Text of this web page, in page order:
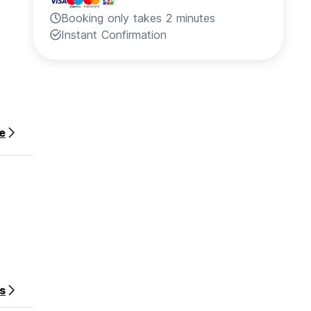
Booking only takes 2 minutes
Instant Confirmation